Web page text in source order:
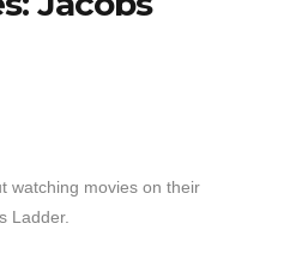
via iTunes
watching movies on their
Ladder.